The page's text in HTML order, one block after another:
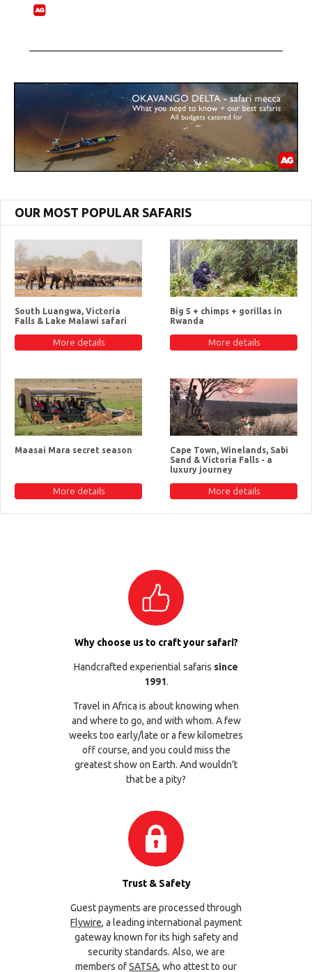
OUR MOST POPULAR SAFARIS
South Luangwa, Victoria
Falls & Lake Malawi safari
More details
Big 5 + chimps + gorillas in
Rwanda
More details
Maasai Mara secret season
More details
Cape Town, Winelands, Sabi
Sand & Victoria Falls - a
luxury journey
More details
Why choose us to craft your safari?
Handcrafted experiential safaris since
1991.
Travel in Africa is about knowing when
and where to go, and with whom. A few
weeks too early/late or a few kilometres
off course, and you could miss the
greatest show on Earth. And wouldn’t
that be a pity?
Trust & Safety
Guest payments are processed through
Flywire, a leading international payment
gateway known for its high safety and
security standards. Also, we are
members ofSATSA, who attest to our